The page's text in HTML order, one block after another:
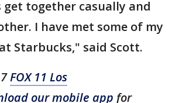
together casually and
I have met some of my
Starbucks," said Scott.
FOX 11 Los
our mobile app for